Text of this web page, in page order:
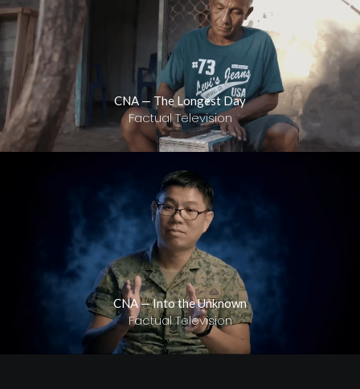
CNA — The Longest Day
Factual Television
CNA — Into the Unknown
Factual Television